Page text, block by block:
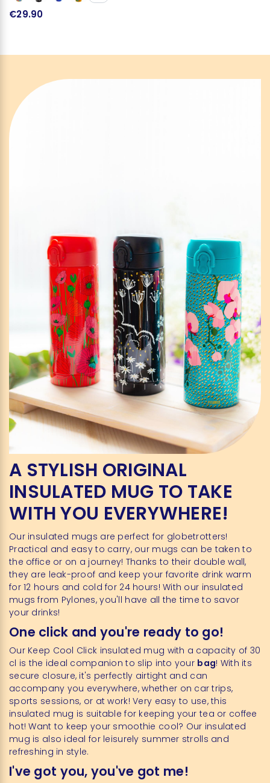
€29.90
A STYLISH ORIGINAL
INSULATED MUG TO TAKE
WITH YOU EVERYWHERE!
Our insulated mugs are perfect for globetrotters!
Practical and easy to carry, our mugs can be taken to
the office or on a journey! Thanks to their double wall,
they are leak-proof and keep your favorite drink warm
for 12 hours and cold for 24 hours! With our insulated
mugs from Pylones, you'll have all the time to savor
your drinks!
One click and you're ready to go!
Our Keep Cool Click insulated mug with a capacity of 30
cl is the ideal companion to slip into your bag! With its
secure closure, it's perfectly airtight and can
accompany you everywhere, whether on car trips,
sports sessions, or at work! Very easy to use, this
insulated mug is suitable for keeping your tea or coffee
hot! Want to keep your smoothie cool? Our insulated
mug is also ideal for leisurely summer strolls and
refreshing in style.
I've got you, you've got me!